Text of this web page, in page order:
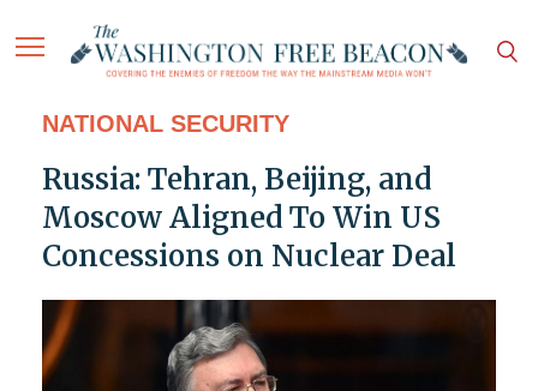
NATIONAL SECURITY
Russia: Tehran, Beijing, and
Moscow Aligned To Win US
Concessions on Nuclear Deal